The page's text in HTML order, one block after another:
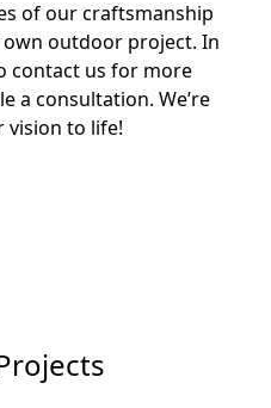
of our craftsmanship
outdoor project. In
contact us for more
a consultation. We’re
vision to life!